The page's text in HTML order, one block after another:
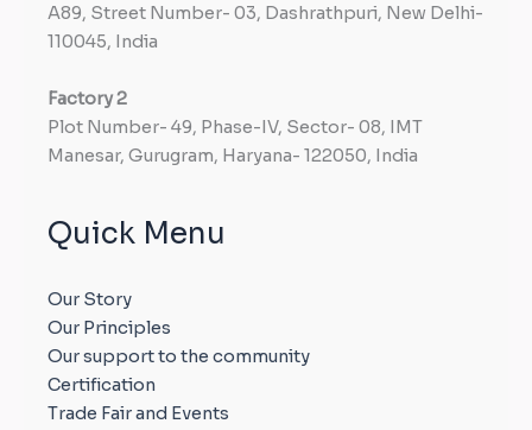
A89, Street Number- 03, Dashrathpuri, New Delhi-
110045, India
Factory2
Plot Number- 49, Phase-IV, Sector- 08, IMT
Manesar, Gurugram, Haryana- 122050, India
Quick Menu
Our Story
Our Principles
Our support to the community
Certification
Trade Fair and Events